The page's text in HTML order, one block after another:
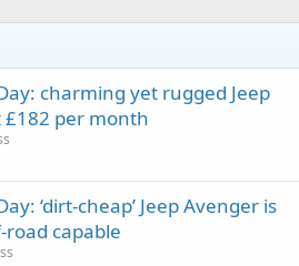
charming yet rugged Jeep
per month
‘dirt-cheap’ Jeep Avenger is
capable